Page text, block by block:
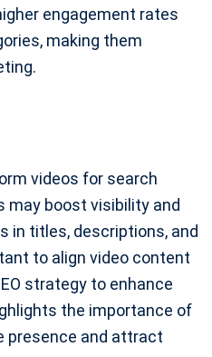
engagement rates
making them
videos for search
may boost visibility and
in titles, descriptions, and
to align video content
strategy to enhance
the importance of
presence and attract